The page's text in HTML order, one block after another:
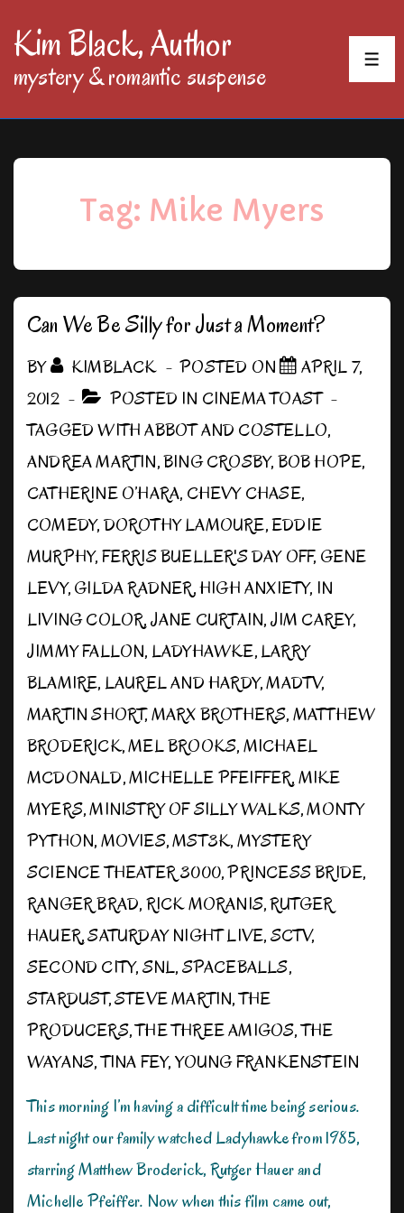
SkipKim Black, Author
mystery & romantic suspense
Tag: Mike Myers
Can We Be Silly for Just a Moment?
BY KIMBLACK POSTED ON
APRIL 7,
2012
POSTED IN CINEMA TOAST
TAGGED WITHABBOT AND COSTELLO,
ANDREA MARTIN,BING CROSBY,BOB HOPE,
CATHERINE O’HARA, CHEVY CHASE,
COMEDY,DOROTHY LAMOURE,EDDIE
MURPHY,FERRIS BUELLER'S DAY OFF, GENE
LEVY,GILDA RADNER,HIGH ANXIETY, IN
LIVING COLOR,JANE CURTAIN,JIM CAREY,
JIMMY FALLON,LADYHAWKE,LARRY
BLAMIRE,LAUREL AND HARDY,MADTV,
MARTIN SHORT,MARX BROTHERS,MATTHEW
BRODERICK,MEL BROOKS,MICHAEL
MCDONALD,MICHELLE PFEIFFER,MIKE
MYERS,MINISTRY OF SILLY WALKS,MONTY
PYTHON,MOVIES,MST3K,MYSTERY
SCIENCE THEATER 3000,PRINCESS BRIDE,
RANGER BRAD,RICK MORANIS,RUTGER
HAUER,SATURDAY NIGHT LIVE,SCTV,
SECOND CITY,SNL,SPACEBALLS,
STARDUST,STEVE MARTIN,THE
PRODUCERS,THE THREE AMIGOS,THE
WAYANS,TINA FEY,YOUNG FRANKENSTEIN
This morning I’m having a difficult time being serious.
Last night our family watched Ladyhawke from 1985,
starring Matthew Broderick, Rutger Hauer and
Michelle Pfeiffer. Now when this film came out,